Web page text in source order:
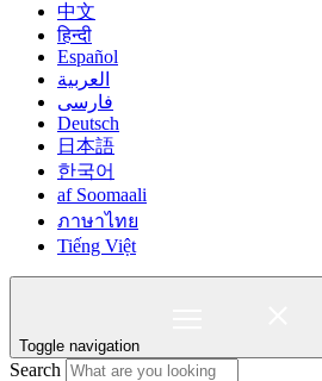
中文
हिन्दी
Español
العربية
فارسی
Deutsch
日本語
한국어
af Soomaali
ภาษาไทย
Tiếng Việt
Toggle navigation
Search